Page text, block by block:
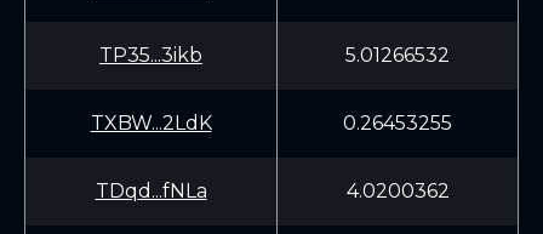
TP35...3ikb 5.01266532
TXBW...2LdK 0.26453255
TDqd...fNLa 4.0200362